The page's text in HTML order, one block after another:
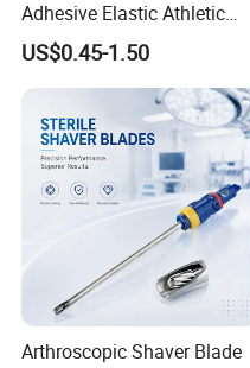
Adhesive Elastic Athletic
Kinesiology Sport Tape for
Therapy Muscle
US$0.45-1.50
Arthroscopic Shaver Blade